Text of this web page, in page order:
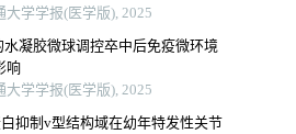
大学学报(医学版), 2025
凝胶微球调控卒中后免疫微环境
响
大学学报(医学版), 2025
抑制v型结构域在幼年特发性关节